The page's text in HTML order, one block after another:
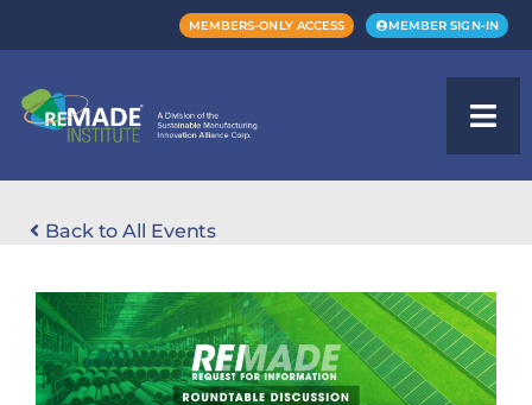
MEMBERS-ONLY ACCESS MEMBER SIGN-IN
Back to All Events